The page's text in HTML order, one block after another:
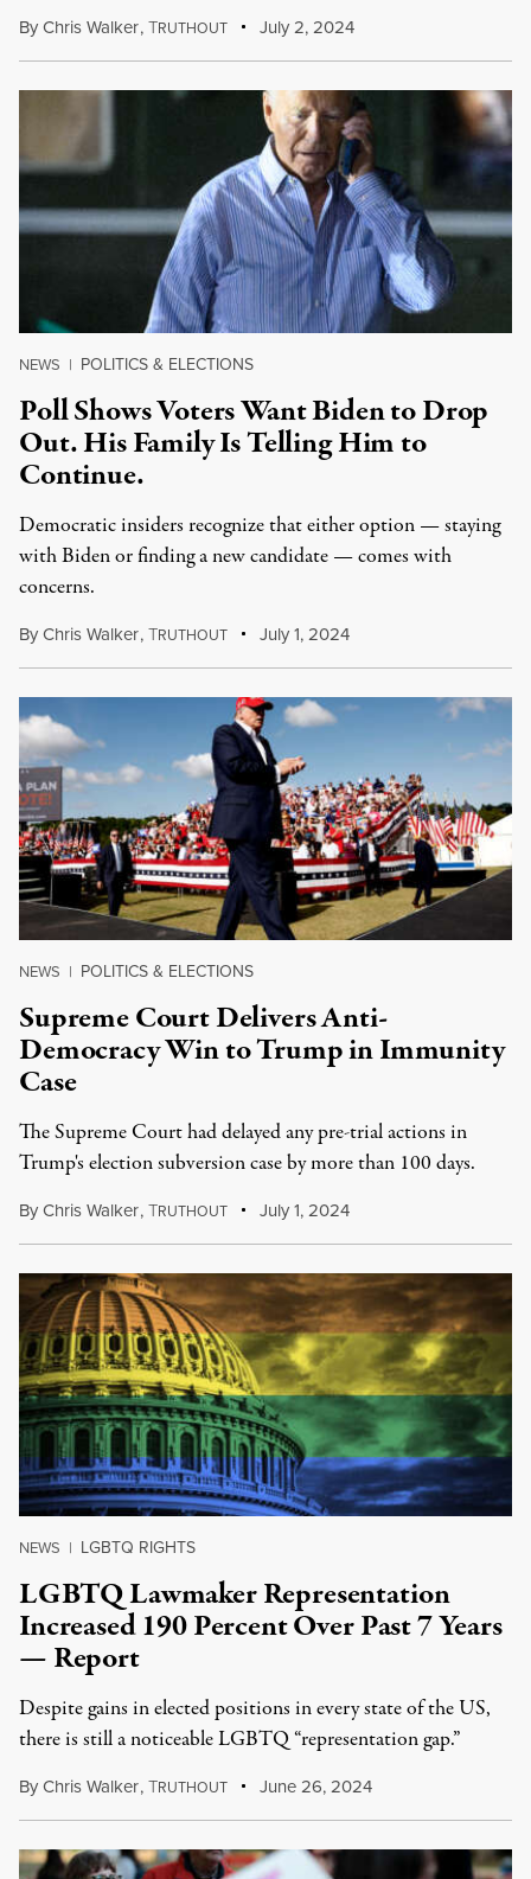
ByChris Walker,TRUTHOUT July 2, 2024
NEWS | POLITICS & ELECTIONS
Poll Shows Voters Want Biden to Drop
Out. His Family Is Telling Him to
Continue.
Democratic insiders recognize that either option — staying
with Biden or finding a new candidate — comes with
concerns.
ByChris Walker,TRUTHOUT July 1, 2024
NEWS | POLITICS & ELECTIONS
Supreme Court Delivers Anti-
Democracy Win to Trump in Immunity
Case
The Supreme Court had delayed any pre-trial actions in
Trump's election subversion case by more than 100 days.
ByChris Walker,TRUTHOUT July 1, 2024
NEWS | LGBTQ RIGHTS
LGBTQ Lawmaker Representation
Increased 190 Percent Over Past 7 Years
— Report
Despite gains in elected positions in every state of the US,
there is still a noticeable LGBTQ “representation gap.”
ByChris Walker,TRUTHOUT June 26, 2024